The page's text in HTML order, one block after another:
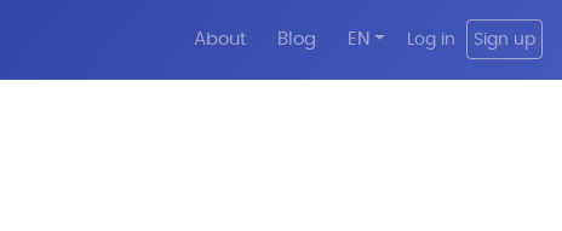
About Blog EN Log in Sign up